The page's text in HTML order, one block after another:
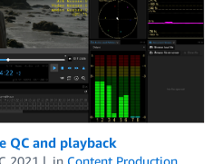
QC and playback
2021 in Content Production,